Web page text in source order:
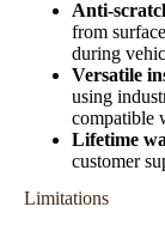
Anti-
from
during
Versatile
using
compatible
Lifetime
customer
Limitations